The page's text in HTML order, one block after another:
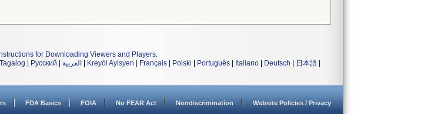
for Downloading Viewers and Players.
Tagalog Русский العربية Kreyòl Ayisyen Français Polski Português Italiano Deutsch 日本語
FDA Basics FOIA No FEAR Act Nondiscrimination Website Policies / Privacy